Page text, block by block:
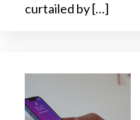
curtailed by […]